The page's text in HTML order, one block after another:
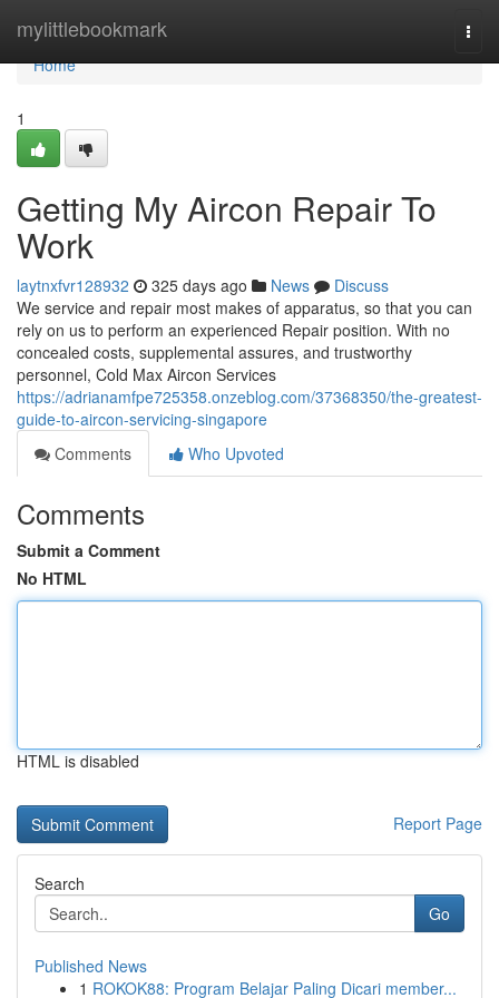
mylittlebookmark
Home
Home
1
Getting My Aircon Repair To
Work
laytnxfvr128932 325 days ago News
Discuss
We service and repair most makes of apparatus, so that you can
rely on us to perform an experienced Repair position. With no
concealed costs, supplemental assures, and trustworthy
personnel, Cold Max Aircon Services
https://adrianamfpe725358.onzeblog.com/37368350/the-greatest-
guide-to-aircon-servicing-singapore
Comments
Who Upvoted
Comments
Submit a Comment
No HTML
HTML is disabled
Report Page
Search
Go
Published News
1 ROKOK88: Program Belajar Paling Dicari member...